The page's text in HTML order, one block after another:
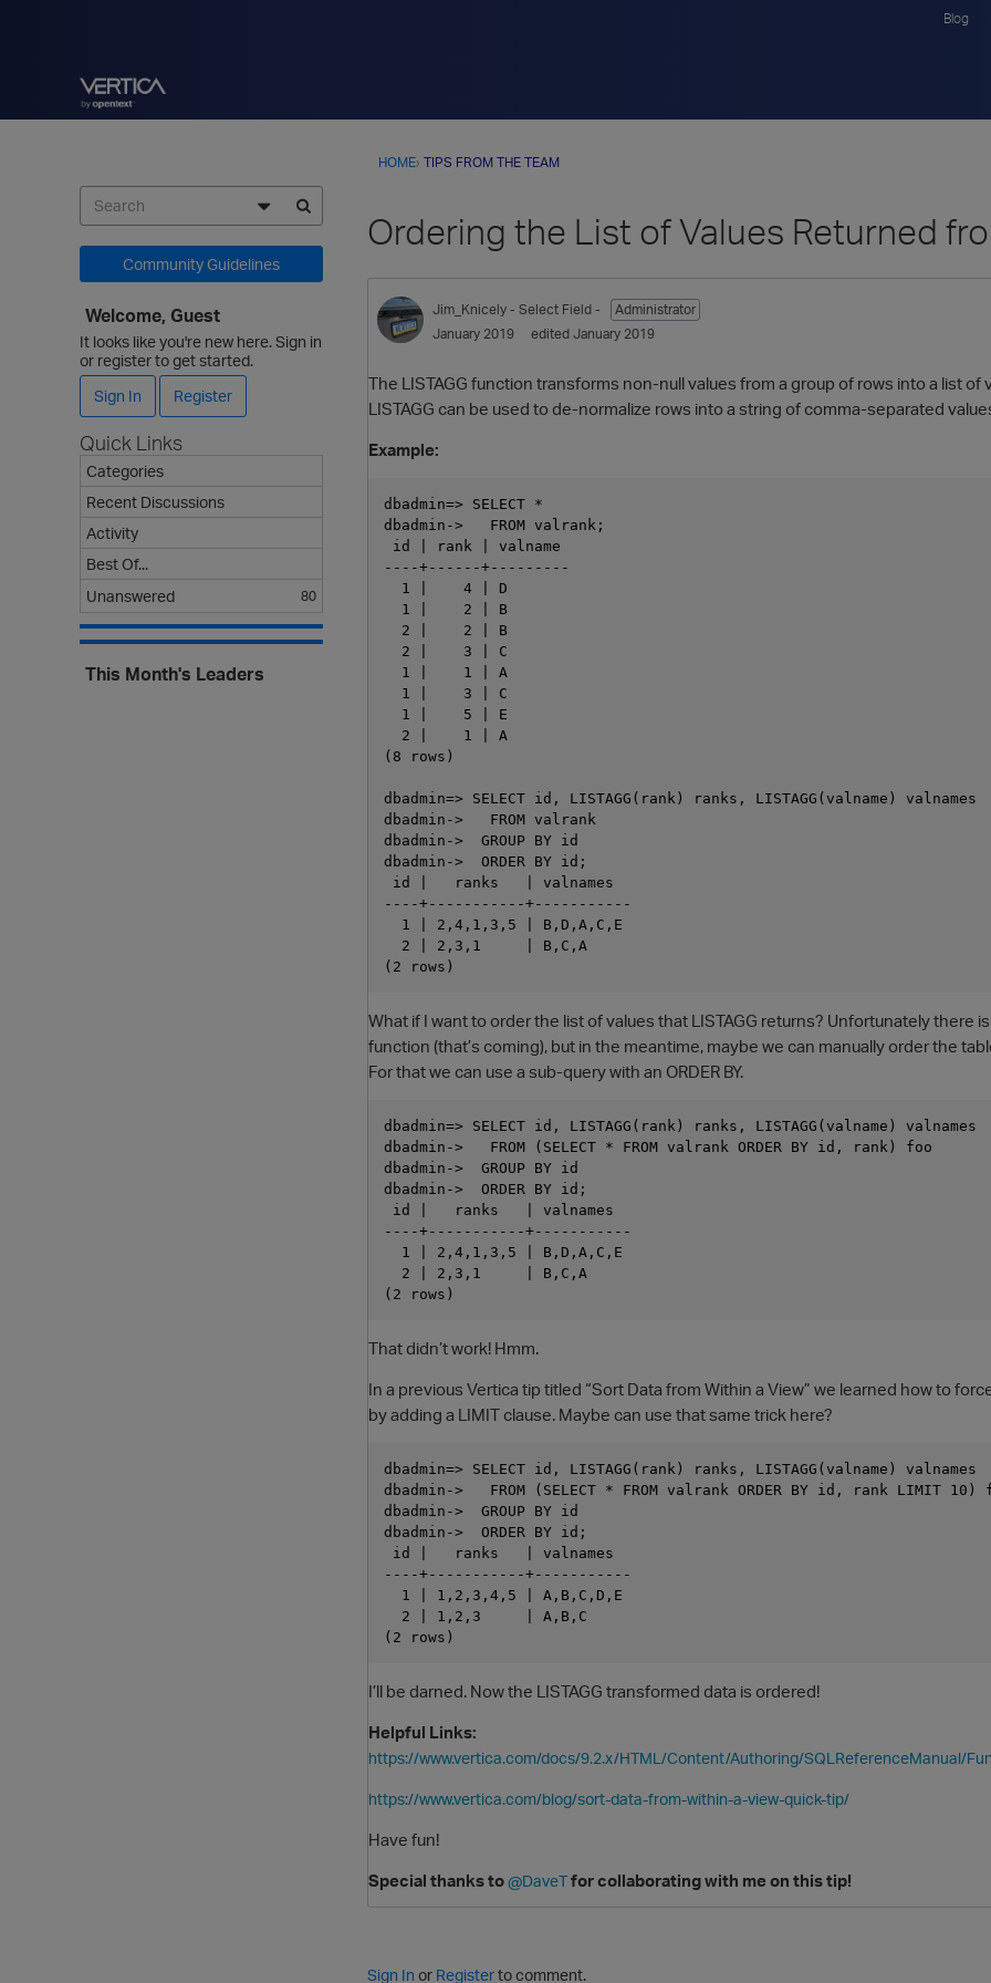
Blog
HOME› TIPS FROM THE TEAM
Ordering the List of Values Returned
Jim_Knicely - Select Field -
Administrator
January 2019
edited January 2019
The LISTAGG function transforms non-null values from a group of rows into a list
LISTAGG can be used to de-normalize rows into a string of comma-separated
Example:
dbadmin=> SELECT *
dbadmin->   FROM valrank;
id | rank | valname
----+------+---------
  1 |    4 | D
  1 |    2 | B
  2 |    2 | B
  2 |    3 | C
  1 |    1 | A
  1 |    3 | C
  1 |    5 | E
  2 |    1 | A
(8 rows)
dbadmin=> SELECT id, LISTAGG(rank) ranks, LISTAGG(valname) valnames
dbadmin->   FROM valrank
dbadmin->  GROUP BY id
dbadmin->  ORDER BY id;
id |   ranks   | valnames
----+-----------+-----------
  1 | 2,4,1,3,5 | B,D,A,C,E
  2 | 2,3,1     | B,C,A
What if I want to order the list of values that LISTAGG returns? Unfortunately there
function (that’s coming), but in the meantime, maybe we can manually order the
For that we can use a sub-query with an ORDER BY.
dbadmin=> SELECT id, LISTAGG(rank) ranks, LISTAGG(valname) valnames
dbadmin->   FROM (SELECT * FROM valrank ORDER BY id, rank) foo
dbadmin->  GROUP BY id
dbadmin->  ORDER BY id;
id |   ranks   | valnames
----+-----------+-----------
  1 | 2,4,1,3,5 | B,D,A,C,E
  2 | 2,3,1     | B,C,A
That didn’t work! Hmm.
In a previous Vertica tip titled “Sort Data from Within a View” we learned how to
by adding a LIMIT clause. Maybe can use that same trick here?
dbadmin=> SELECT id, LISTAGG(rank) ranks, LISTAGG(valname) valnames
dbadmin->   FROM (SELECT * FROM valrank ORDER BY id, rank LIMIT 10)
dbadmin->  GROUP BY id
dbadmin->  ORDER BY id;
id |   ranks   | valnames
----+-----------+-----------
  1 | 1,2,3,4,5 | A,B,C,D,E
  2 | 1,2,3     | A,B,C
I’ll be darned. Now the LISTAGG transformed data is ordered!
Helpful Links:
https://www.vertica.com/docs/9.2.x/HTML/Content/Authoring/SQLReferenceManual/
https://www.vertica.com/blog/sort-data-from-within-a-view-quick-tip/
Have fun!
Special thanks to@DaveTfor collaborating with me on this tip!
Sign In or Registerto comment.
Community Guidelines
Welcome, Guest
It looks like you're new here. Sign in
or register to get started.
Sign In
Register
Quick Links
Categories
Recent Discussions
Activity
Best Of...
Unanswered
80
This Month's Leaders